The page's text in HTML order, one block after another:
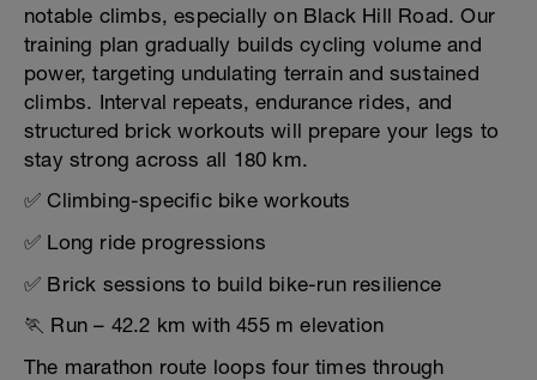
notable climbs, especially on Black Hill Road. Our
training plan gradually builds cycling volume and
power, targeting undulating terrain and sustained
climbs. Interval repeats, endurance rides, and
structured brick workouts will prepare your legs to
stay strong across all 180 km.
✅ Climbing-specific bike workouts
✅ Long ride progressions
✅ Brick sessions to build bike-run resilience
🏃 Run – 42.2 km with 455 m elevation
The marathon route loops four times through